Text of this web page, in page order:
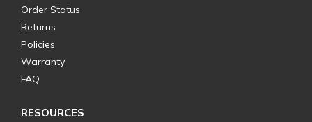
Order Status
Returns
Policies
Warranty
FAQ
RESOURCES